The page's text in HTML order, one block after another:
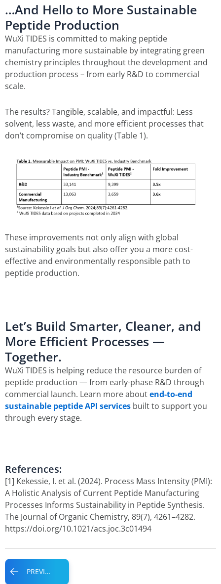
…And Hello to More Sustainable
Peptide Production
WuXi TIDES is committed to making peptide
manufacturing more sustainable by integrating green
chemistry principles throughout the development and
production process – from early R&D to commercial
scale.
The results? Tangible, scalable, and impactful: Less
solvent, less waste, and more efficient processes that
don’t compromise on quality (Table 1).
These improvements not only align with global
sustainability goals but also offer you a more cost-
effective and environmentally responsible path to
peptide production.
Let’s Build Smarter, Cleaner, and
More Efficient Processes —
Together.
WuXi TIDES is helping reduce the resource burden of
peptide production — from early-phase R&D through
commercial launch. Learn more aboutend-to-end
sustainable peptide API services built to support you
through every stage.
References:
[1] Kekessie, I. et al. (2024). Process Mass Intensity (PMI):
A Holistic Analysis of Current Peptide Manufacturing
Processes Informs Sustainability in Peptide Synthesis.
The Journal of Organic Chemistry, 89(7), 4261–4282.
https://doi.org/10.1021/acs.joc.3c01494
PREVIOUS